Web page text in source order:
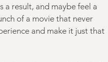
a result, and maybe feel a
of a movie that never
and make it just that